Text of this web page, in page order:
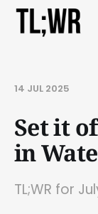
14 JUL 2025
Set it
in
TL;WR for